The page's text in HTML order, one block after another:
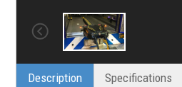
Description Specifications